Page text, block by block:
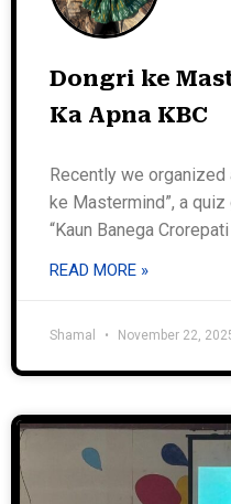
Dongri ke
Ka Apna KBC
Recently we
ke Mastermind”, a
“Kaun Banega Crorepati
READ MORE »
Shamal November 22,